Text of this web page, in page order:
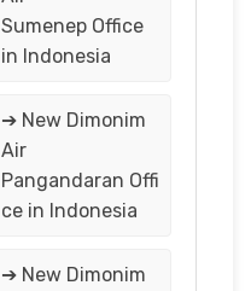
Sumenep Office
in Indonesia
➔ New Dimonim
Air
Pangandaran Offi
ce in Indonesia
➔ New Dimonim